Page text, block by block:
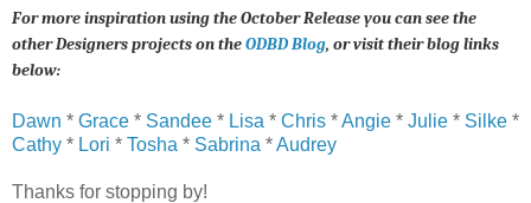
For more inspiration using the October Release you can see the
other Designers projects on theODBD Blog, or visit their blog links
below:
Dawn * Grace * Sandee * Lisa * Chris *Angie * Julie * Silke *
Cathy * Lori * Tosha * Sabrina *Audrey
Thanks for stopping by!